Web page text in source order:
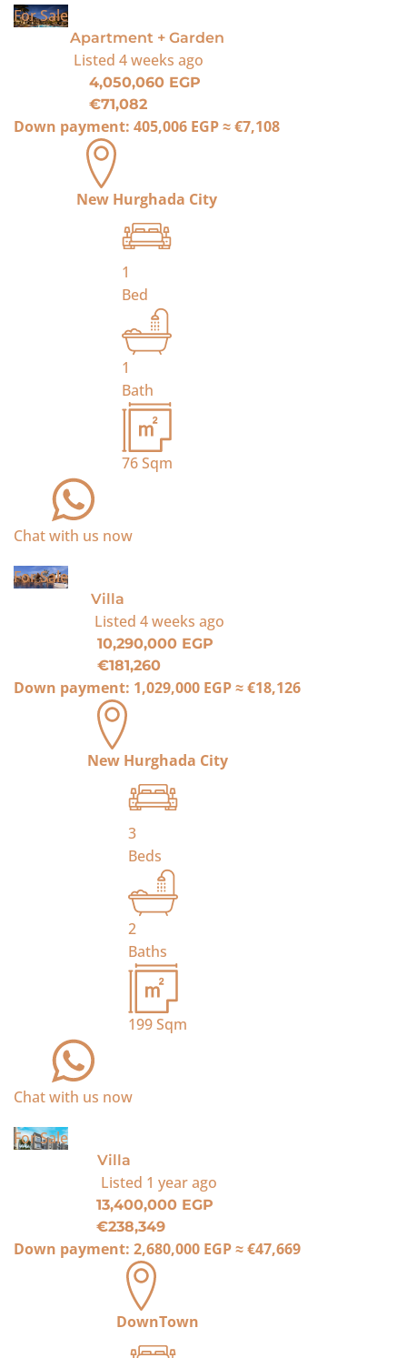
For Sale
Apartment + Garden
Listed 4 weeks ago
4,050,060 EGP
€71,082
Down payment: 405,006 EGP≈€7,108
New Hurghada City
1
Bed
1
Bath
76Sqm
Chat with us now
For Sale
Villa
Listed 4 weeks ago
10,290,000 EGP
€181,260
Down payment: 1,029,000 EGP≈€18,126
New Hurghada City
3
Beds
2
Baths
199Sqm
Chat with us now
For Sale
Villa
Listed 1 year ago
13,400,000 EGP
€238,349
Down payment: 2,680,000 EGP≈€47,669
DownTown